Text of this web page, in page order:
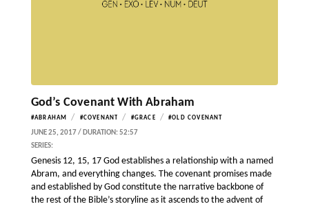
God’s Covenant With Abraham
#ABRAHAM / #COVENANT / #GRACE / #OLD COVENANT
JUNE 25, 2017 / DURATION: 52:57
SERIES:
Genesis 12, 15, 17 God establishes a relationship with a named
Abram, and everything changes. The covenant promises made
and established by God constitute the narrative backbone of
the rest of the Bible’s storyline as it ascends to the advent of